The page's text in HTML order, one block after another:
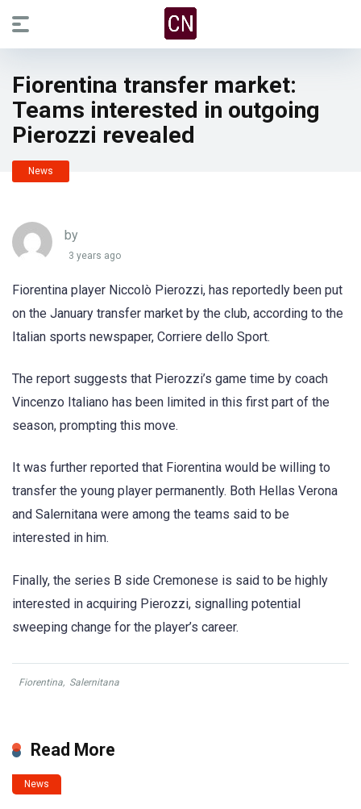
Fiorentina transfer market:
Teams interested in outgoing
Pierozzi revealed
News
by
3 years ago
Fiorentina player Niccolò Pierozzi, has reportedly been put
on the January transfer market by the club, according to the
Italian sports newspaper, Corriere dello Sport.
The report suggests that Pierozzi’s game time by coach
Vincenzo Italiano has been limited in this first part of the
season, prompting this move.
It was further reported that Fiorentina would be willing to
transfer the young player permanently. Both Hellas Verona
and Salernitana were among the teams said to be
interested in him.
Finally, the series B side Cremonese is said to be highly
interested in acquiring Pierozzi, signalling potential
sweeping change for the player’s career.
Fiorentina, Salernitana
Read More
News